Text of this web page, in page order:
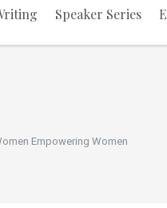
Speaker Series
Empowering Women